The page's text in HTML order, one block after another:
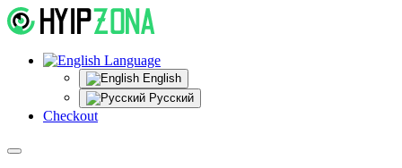
Language
English
Русский
Checkout